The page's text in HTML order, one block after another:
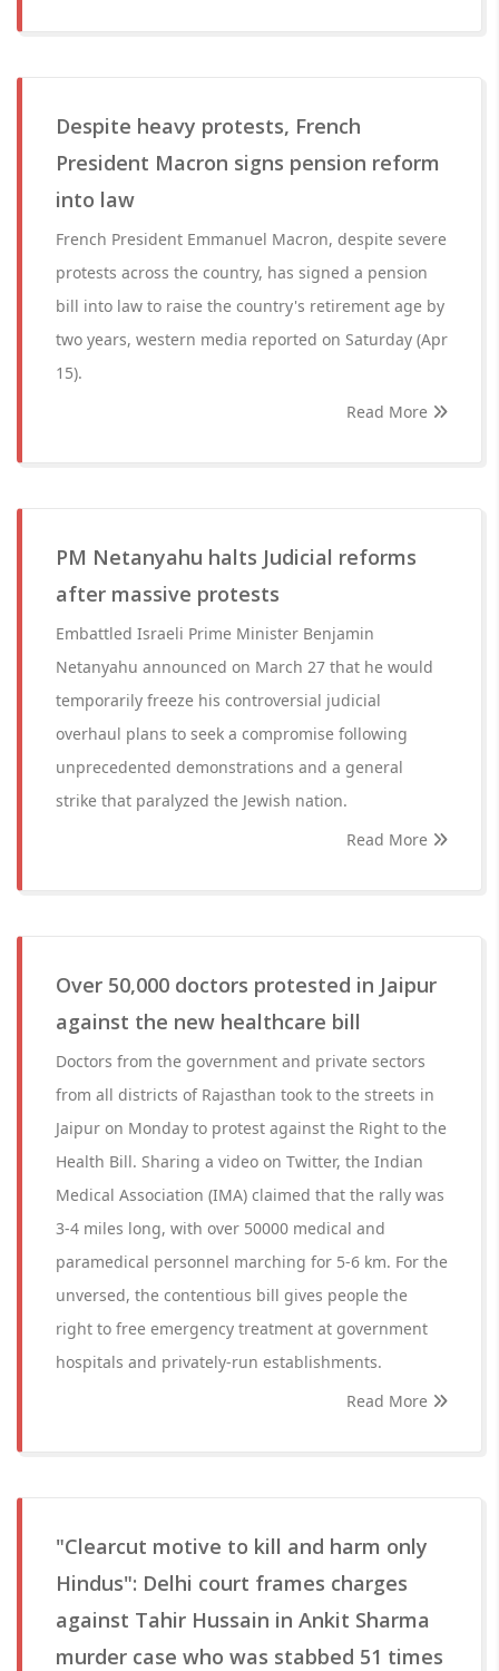
Despite heavy protests, French
President Macron signs pension reform
into law
French President Emmanuel Macron, despite severe
protests across the country, has signed a pension
bill into law to raise the country's retirement age by
two years, western media reported on Saturday (Apr
15).
Read More
PM Netanyahu halts Judicial reforms
after massive protests
Embattled Israeli Prime Minister Benjamin
Netanyahu announced on March 27 that he would
temporarily freeze his controversial judicial
overhaul plans to seek a compromise following
unprecedented demonstrations and a general
strike that paralyzed the Jewish nation.
Read More
Over 50,000 doctors protested in Jaipur
against the new healthcare bill
Doctors from the government and private sectors
from all districts of Rajasthan took to the streets in
Jaipur on Monday to protest against the Right to the
Health Bill. Sharing a video on Twitter, the Indian
Medical Association (IMA) claimed that the rally was
3-4 miles long, with over 50000 medical and
paramedical personnel marching for 5-6 km. For the
unversed, the contentious bill gives people the
right to free emergency treatment at government
hospitals and privately-run establishments.
Read More
"Clearcut motive to kill and harm only
Hindus": Delhi court frames charges
against Tahir Hussain in Ankit Sharma
murder case who was stabbed 51 times